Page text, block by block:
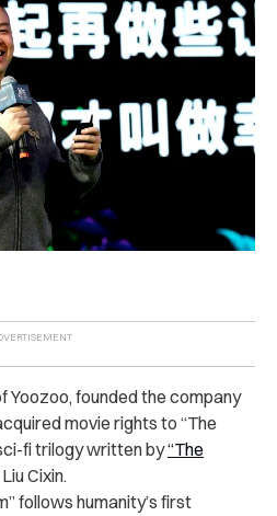
Yoozoo, founded the company
movie rights to “The
fi trilogy written by“The
Cixin.
follows humanity’s first